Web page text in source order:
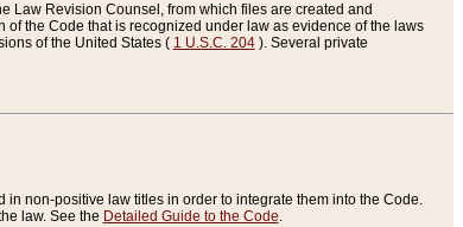
Law Revision Counsel, from which files are created and
the Code that is recognized under law as evidence of the laws
of the United States ( 1 U.S.C. 204). Several private
non-positive law titles in order to integrate them into the Code.
law. See the Detailed Guide to the Code.